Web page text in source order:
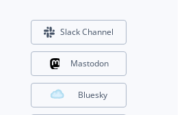
Slack Channel
Mastodon
Bluesky